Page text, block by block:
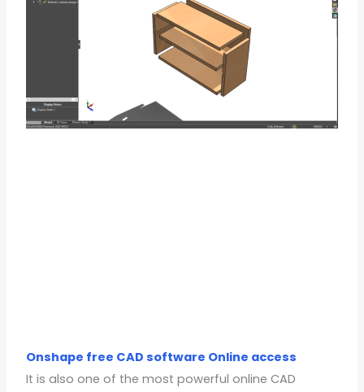
Onshape free CAD software Online access
It is also one of the most powerful online CAD